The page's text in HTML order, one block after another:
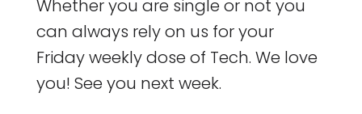
Whether you are single or not you
can always rely on us for your
Friday weekly dose of Tech. We love
you! See you next week.